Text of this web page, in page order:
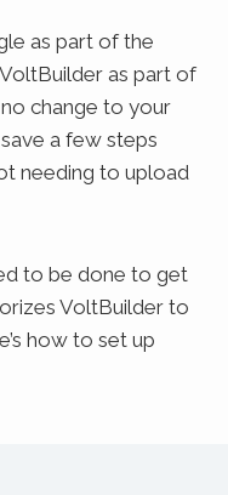
as part of the
as part of
change to your
a few steps
needing to upload
to be done to get
VoltBuilder to
how to set up